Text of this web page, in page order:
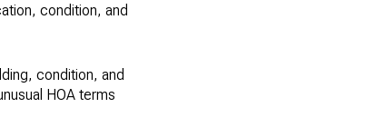
condition, and
condition, and
HOA terms